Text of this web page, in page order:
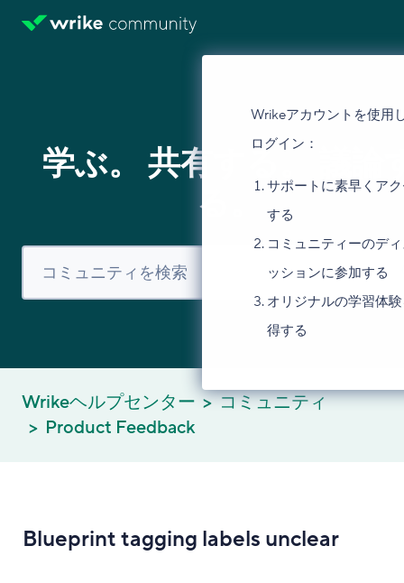
Wrikeアカウントを使用
ログイン：
サポートに素早くア
する
コミュニティーのデ
ッションに参加する
オリジナルの学習体
得する
学ぶ。 共有する。 議論
る。
Wrikeヘルプセンター
コミュニティ
Product Feedback
Blueprint tagging labels unclear